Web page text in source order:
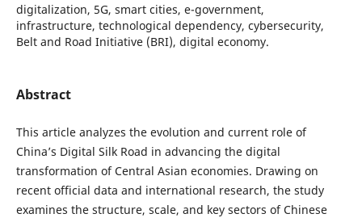
digitalization, 5G, smart cities, e-government,
infrastructure, technological dependency, cybersecurity,
Belt and Road Initiative (BRI), digital economy.
Abstract
This article analyzes the evolution and current role of
China’s Digital Silk Road in advancing the digital
transformation of Central Asian economies. Drawing on
recent official data and international research, the study
examines the structure, scale, and key sectors of Chinese